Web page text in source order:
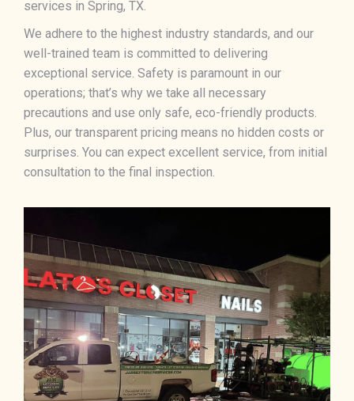
services in Spring, TX.
We adhere to the highest industry standards, and our
well-trained team is committed to delivering
exceptional service. Safety is paramount in our
operations; that’s why we take all necessary
precautions and use only safe, eco-friendly products.
Plus, our transparent pricing means no hidden costs or
surprises. You can expect excellent service, from initial
consultation to the final inspection.